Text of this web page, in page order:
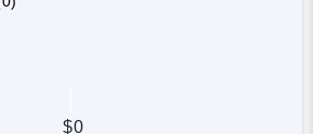
$0